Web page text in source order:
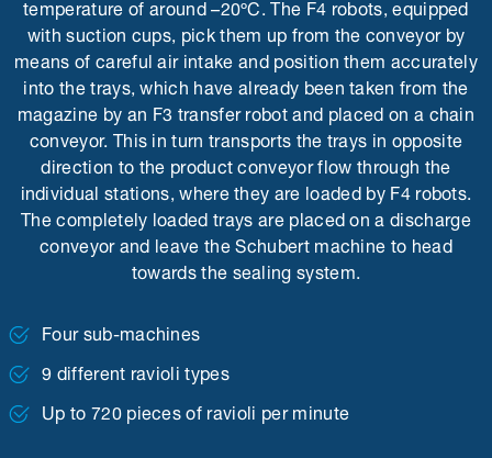
with suction cups, pick them up from the conveyor by
means of careful air intake and position them accurately
into the trays, which have already been taken from the
magazine by an F3 transfer robot and placed on a chain
conveyor. This in turn transports the trays in opposite
direction to the product conveyor flow through the
individual stations, where they are loaded by F4 robots.
The completely loaded trays are placed on a discharge
conveyor and leave the Schubert machine to head
towards the sealing system.
Four sub-machines
9 different ravioli types
Up to 720 pieces of ravioli per minute